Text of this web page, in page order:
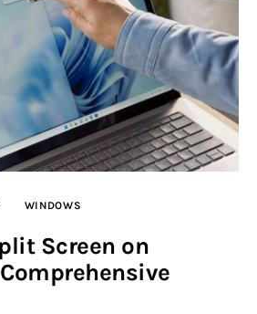
WINDOWS
Screen on